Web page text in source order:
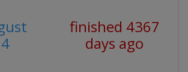
finished 4367
days ago